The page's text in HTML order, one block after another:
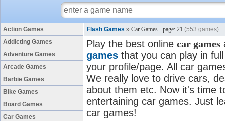
Action Games
Addicting Games
Adventure Games
Arcade Games
Barbie Games
Bike Games
Board Games
Car Games
Flash Games » Car Games - page: 21 (553 games)
Play the best online car games
games that you can play in
your profile/page. All car
We really love to drive cars,
about them etc. Now it's time
entertaining car games. Just
car games!